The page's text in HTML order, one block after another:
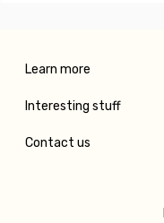
Learn more
Interesting stuff
Contact us